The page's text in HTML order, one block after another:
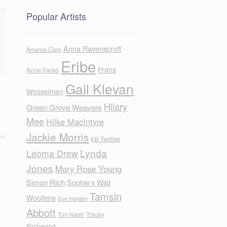
Popular Artists
Amanda Clark Anna Ravenscroft
Anne Farag Eribe Frans
Wesselman Gail Klevan
Green Grove Weavers Hilary
Mee Hilke MacIntyre
Jackie Morris KB Textiles
Leoma Drew Lynda
Jones Mary Rose Young
Simon Rich Sophie's Wild
Woollens Sue Hayden Tamsin
Abbott Tim Nash Tracey